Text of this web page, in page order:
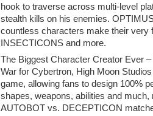
hook to traverse across multi-level
stealth kills on his enemies.
countless characters make their
INSECTICONS and more.
The Biggest Character Creator Ever
War for Cybertron, High Moon
game, allowing fans to design 100%
shapes, weapons, abilities and
AUTOBOT vs. DECEPTICON